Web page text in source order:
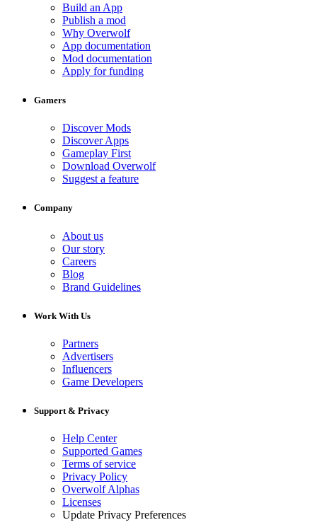
Build an App
Publish a mod
Why Overwolf
App documentation
Mod documentation
Apply for funding
Gamers
Discover Mods
Discover Apps
Gameplay First
Download Overwolf
Suggest a feature
Company
About us
Our story
Careers
Blog
Brand Guidelines
Work With Us
Partners
Advertisers
Influencers
Game Developers
Support & Privacy
Help Center
Supported Games
Terms of service
Privacy Policy
Overwolf Alphas
Licenses
Update Privacy Preferences